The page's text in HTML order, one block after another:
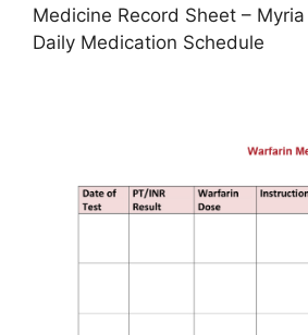
Medicine Record Sheet –
Daily Medication Schedule